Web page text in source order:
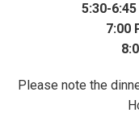
5:30-6:45
7:00
Please note the